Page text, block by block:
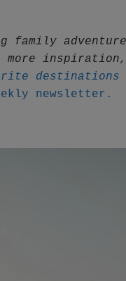
family
destinations
newsletter.